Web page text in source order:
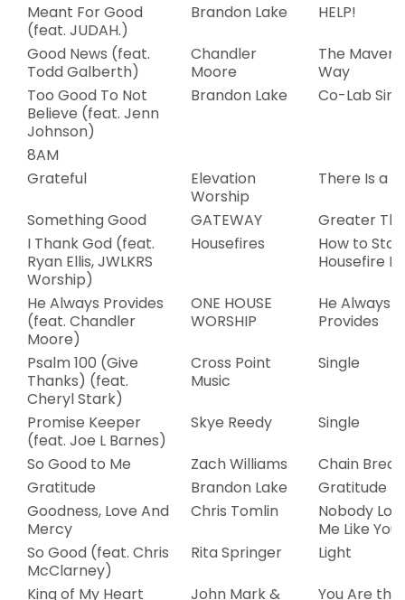
Meant For Good
(feat. JUDAH.)
Brandon Lake
HELP!
Good News (feat.
Todd Galberth)
Chandler
Moore
The
Way
Too Good To Not
Believe (feat. Jenn
Johnson)
Brandon Lake Co-Lab
8AM
Grateful
Elevation
Worship
There Is a
Something Good
GATEWAY
Greater
I Thank God (feat.
Ryan Ellis, JWLKRS
Worship)
Housefires
How to
Housefire
He Always Provides
(feat. Chandler
Moore)
ONE HOUSE
WORSHIP
He Always
Provides
Psalm 100 (Give
Thanks) (feat.
Cheryl Stark)
Cross Point
Music
Single
Promise Keeper
(feat. Joe L Barnes)
Skye Reedy
Single
So Good to Me
Zach Williams
Chain
Gratitude
Brandon Lake
Gratitude
Goodness, Love And
Mercy
Chris Tomlin
Nobody
Me Like You
So Good (feat. Chris
McClarney)
Rita Springer
Light
King of My Heart
John Mark & You Are the